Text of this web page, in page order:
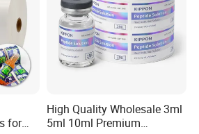
for
High Quality Wholesale 3ml
5ml 10ml Premium